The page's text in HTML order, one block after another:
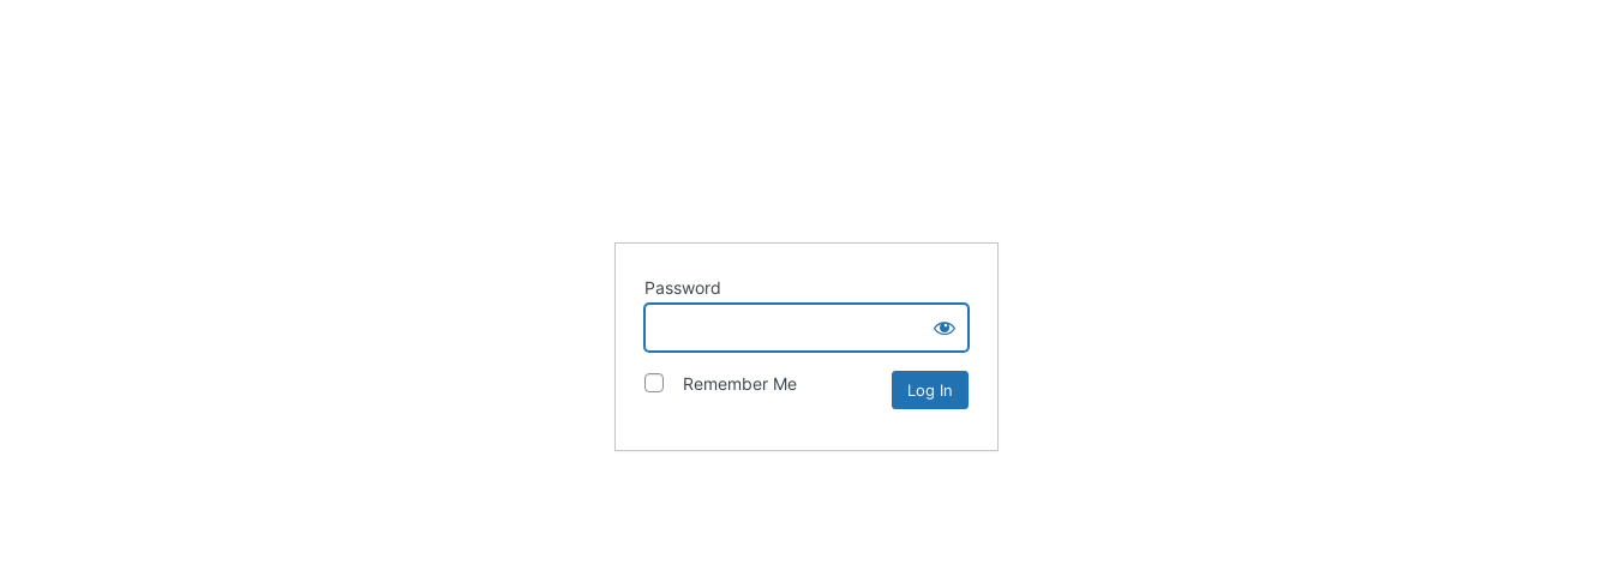
Password
Remember Me